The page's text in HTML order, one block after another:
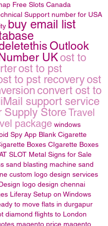
Free Slots Canada
Support number for USA
buy email list
Outlook
UKost to
ost to pst
to pst recoveryost
convert ost to
support service
Supply StoreTravel
package windows
Spy App Blank Cigarette
Boxes CIgarette Boxes
SLOT Metal Signs for Sale
sand blasting machine sand
custom logo design services
logo design chennai
Liferay Setup on Windows
to move flats in durgapur
diamond flights to London
magento price magento